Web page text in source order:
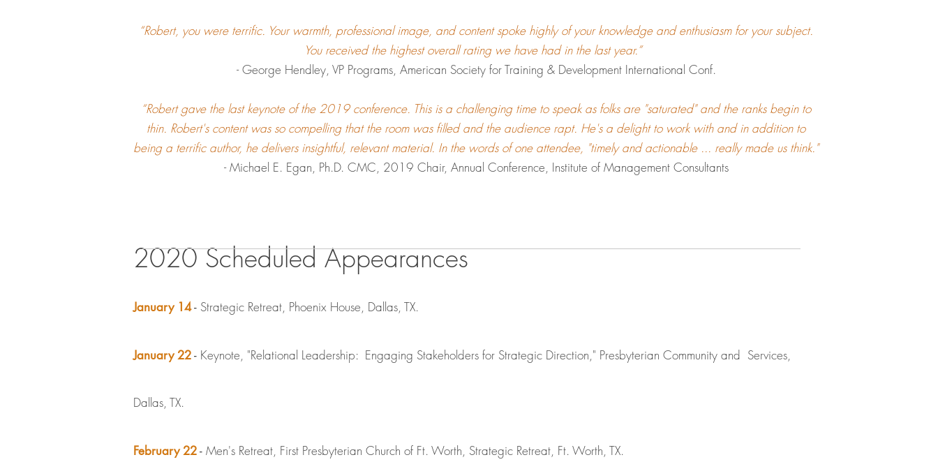
“Robert, you were terrific. Your warmth, professional image, and content spoke highly of your knowledge and enthusiasm for your subject.
You received the highest overall rating we have had in the last year.”
- George Hendley, VP Programs, American Society for Training & Development International Conf.
“Robert gave the last keynote of the 2019 conference. This is a challenging time to speak as folks are "saturated" and the ranks begin to
thin. Robert's content was so compelling that the room was filled and the audience rapt. He's a delight to work with and in addition to
being a terrific author, he delivers insightful, relevant material. In the words of one attendee, "timely and actionable ... really made us think."
- Michael E. Egan, Ph.D. CMC, 2019 Chair, Annual Conference, Institute of Management Consultants
2020 Scheduled Appearances
January 14- Strategic Retreat, Phoenix House, Dallas, TX.
January 22- Keynote, "Relational Leadership: Engaging Stakeholders for Strategic Direction," Presbyterian Community and Services,
Dallas, TX.
February 22- Men's Retreat, First Presbyterian Church of Ft. Worth, Strategic Retreat, Ft. Worth, TX.